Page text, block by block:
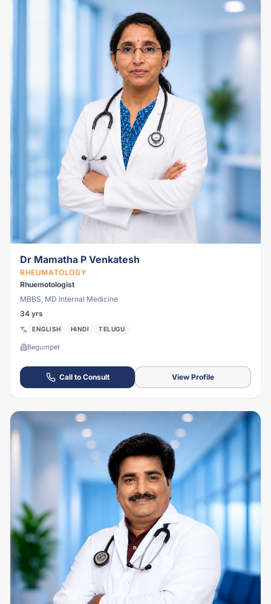
Dr Mamatha P Venkatesh
RHEUMATOLOGY
Rhuemotologist
MBBS, MD Internal Medicine
34 yrs
ENGLISH HINDI TELUGU
Begumpet
Call to Consult View Profile